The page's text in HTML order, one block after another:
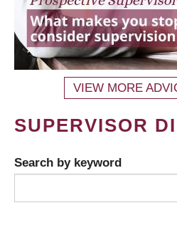
VIEW MORE
SUPERVISOR
Search by keyword